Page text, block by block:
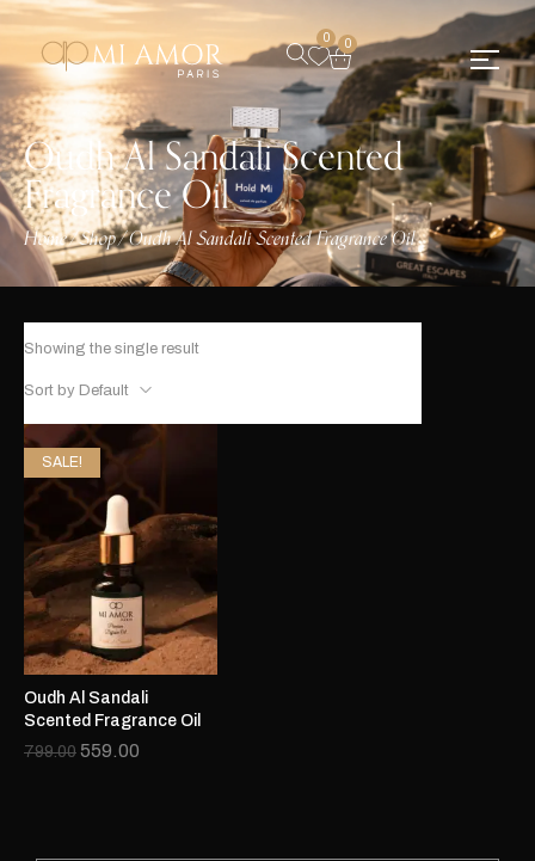
0 0
Oudh Al Sandali Scented
Fragrance Oil
Home/Shop/Oudh Al Sandali Scented Fragrance Oil
Showing the single result
Sort by Default
SALE!
Oudh Al Sandali
Scented Fragrance Oil
799.00 559.00